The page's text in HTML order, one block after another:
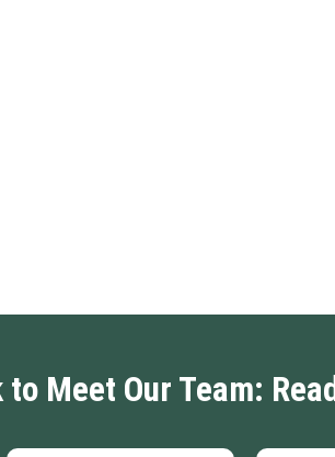
Meet Our Team: